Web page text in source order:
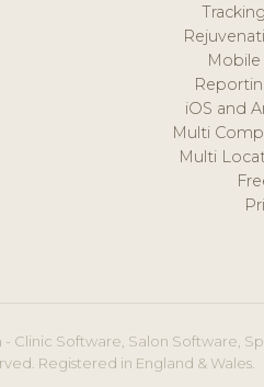
iOS and
Multi
Multi
Clinic Software, Salon Software,
Registered in England & Wales.